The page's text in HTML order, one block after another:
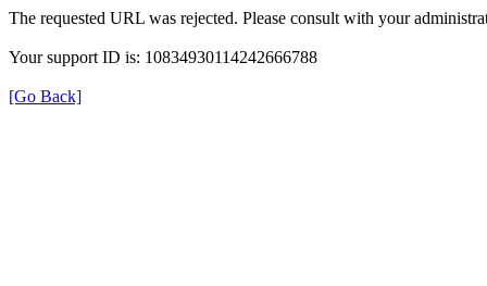
The requested URL was rejected. Please consult with your
Your support ID is: 10834930114242666788
[Go Back]